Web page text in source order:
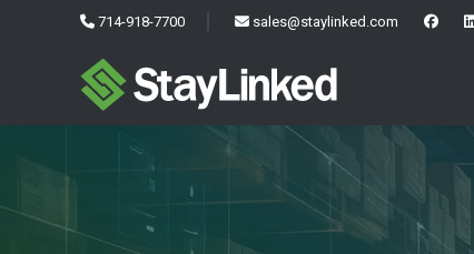
714-918-7700 sales@staylinked.com